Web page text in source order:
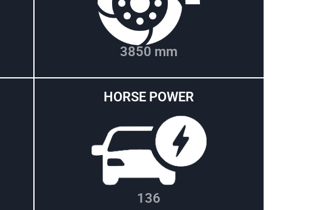
3850 mm
HORSE POWER
136